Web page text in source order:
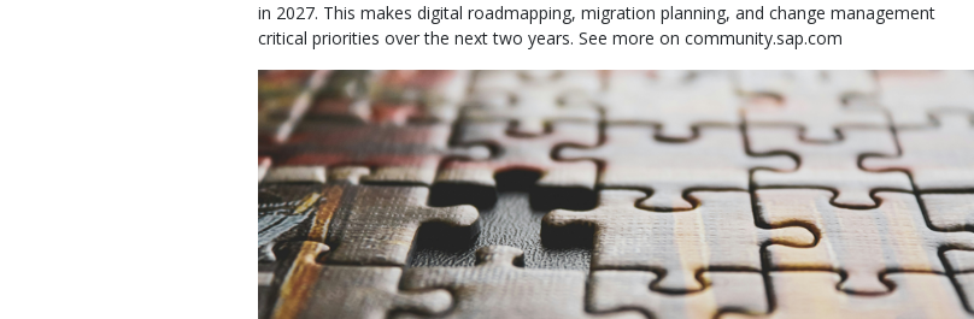
in 2027. This makes digital roadmapping, migration planning, and change management
critical priorities over the next two years. See more on community.sap.com